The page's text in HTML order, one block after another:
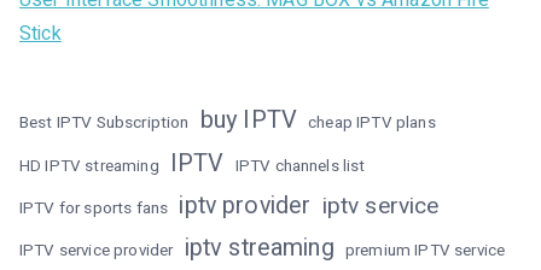
Stick
Best IPTV Subscription buy IPTV cheap IPTV plans
HD IPTV streaming IPTV IPTV channels list
IPTV for sports fans iptv provider iptv service
IPTV service provider iptv streaming premium IPTV service